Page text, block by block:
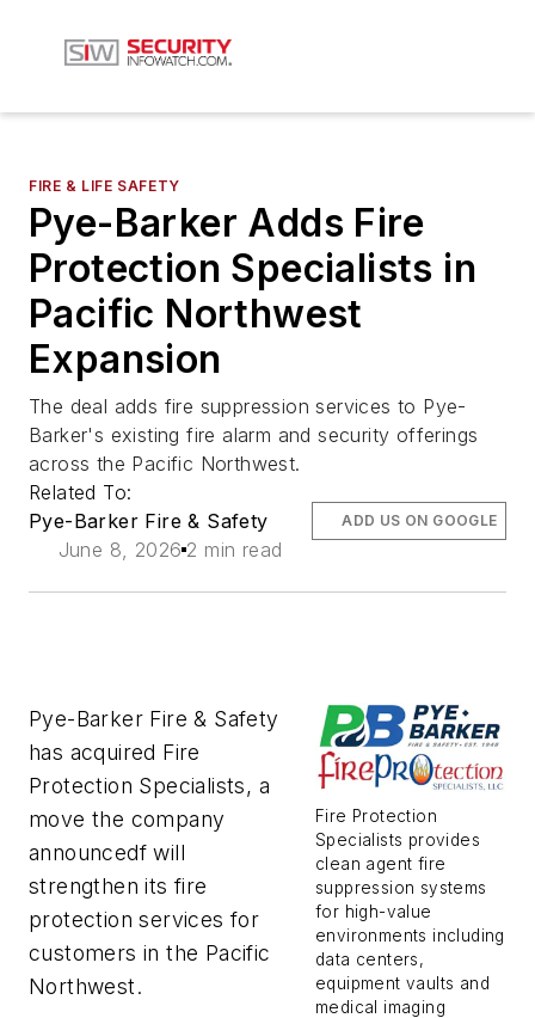
FIRE & LIFE SAFETY
Pye-Barker Adds Fire
Protection Specialists in
Pacific Northwest
Expansion
The deal adds fire suppression services to Pye-
Barker's existing fire alarm and security offerings
across the Pacific Northwest.
Related To:
Pye-Barker Fire & Safety
June 8, 2026 2 min read
ADD US ON GOOGLE
Fire Protection
Specialists provides
clean agent fire
suppression systems
for high-value
environments including
data centers,
equipment vaults and
medical imaging
Pye-Barker Fire & Safety
has acquired Fire
Protection Specialists, a
move the company
announcedf will
strengthen its fire
protection services for
customers in the Pacific
Northwest.